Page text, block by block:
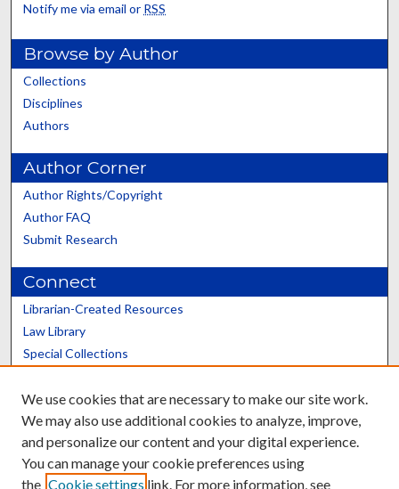
Notify me via email or RSS
Browse by Author
Collections
Disciplines
Authors
Author Corner
Author Rights/Copyright
Author FAQ
Submit Research
Connect
Librarian-Created Resources
Law Library
Special Collections
Scholars@UK
We use cookies that are necessary to make our site work.
We may also use additional cookies to analyze, improve,
and personalize our content and your digital experience.
You can manage your cookie preferences using
the Cookie settings link. For more information, see